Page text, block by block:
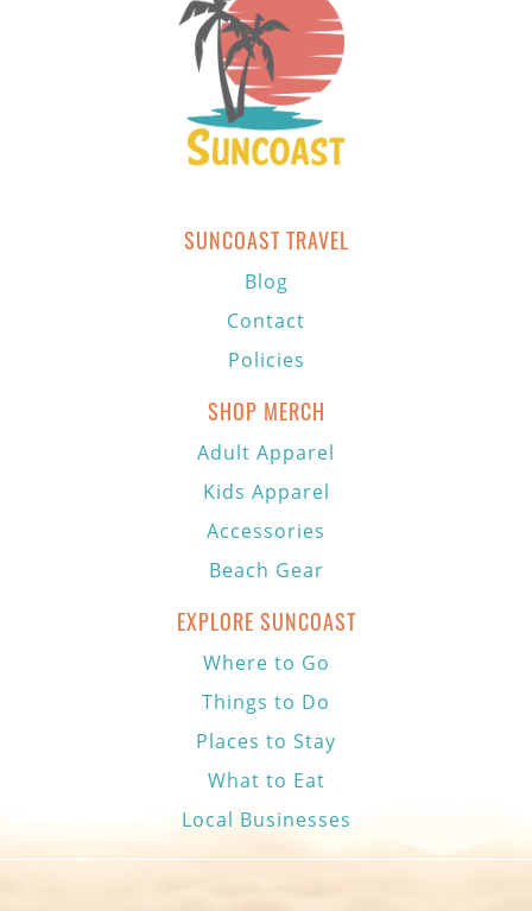
SUNCOAST TRAVEL
Blog
Contact
Policies
SHOP MERCH
Adult Apparel
Kids Apparel
Accessories
Beach Gear
EXPLORE SUNCOAST
Where to Go
Things to Do
Places to Stay
What to Eat
Local Businesses